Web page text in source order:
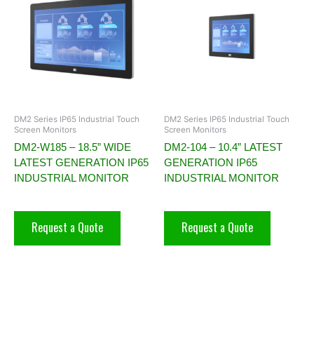
DM2 Series IP65 Industrial Touch
Screen Monitors
DM2-W185 – 18.5” WIDE
LATEST GENERATION IP65
INDUSTRIAL MONITOR
Request a Quote
DM2 Series IP65 Industrial Touch
Screen Monitors
DM2-104 – 10.4” LATEST
GENERATION IP65
INDUSTRIAL MONITOR
Request a Quote